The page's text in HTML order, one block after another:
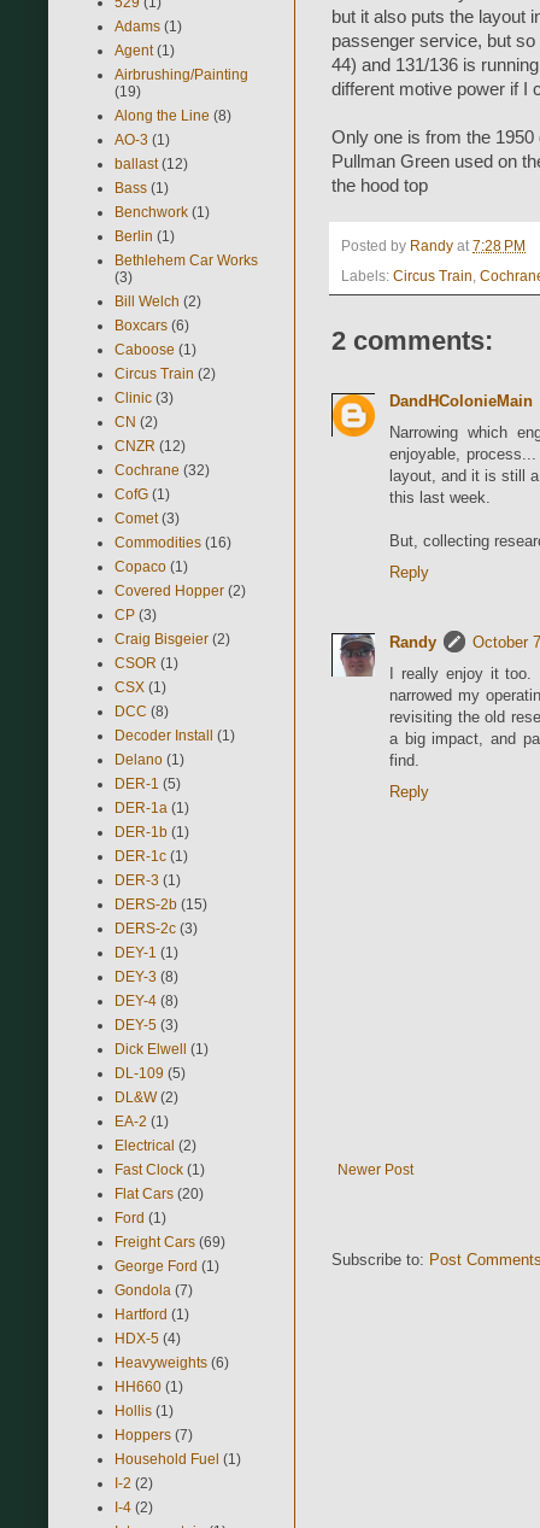
but it also puts the layout
passenger service, but
44) and 131/136 is
different motive power if I
Only one is from the
Pullman Green used on
the hood top
Posted by Randy at 7:28 PM
Labels: Circus Train,
2 comments:
DandHColonieMain
Narrowing which
enjoyable,
layout, and it is still
this last week.
But, collecting
Reply
Randy
October
I really enjoy it
narrowed my
revisiting the old
a big impact, and
find.
Reply
Newer Post
Subscribe to: Post
Adams (1)
Agent (1)
Airbrushing/Painting
(19)
Along the Line (8)
AO-3 (1)
ballast (12)
Bass (1)
Benchwork (1)
Berlin (1)
Bethlehem Car Works
(3)
Bill Welch (2)
Boxcars (6)
Caboose (1)
Circus Train (2)
Clinic (3)
CN (2)
CNZR (12)
Cochrane (32)
CofG (1)
Comet (3)
Commodities (16)
Copaco (1)
Covered Hopper (2)
CP (3)
Craig Bisgeier (2)
CSOR (1)
CSX (1)
DCC (8)
Decoder Install (1)
Delano (1)
DER-1 (5)
DER-1a (1)
DER-1b (1)
DER-1c (1)
DER-3 (1)
DERS-2b (15)
DERS-2c (3)
DEY-1 (1)
DEY-3 (8)
DEY-4 (8)
DEY-5 (3)
Dick Elwell (1)
DL-109 (5)
DL&W (2)
EA-2 (1)
Electrical (2)
Fast Clock (1)
Flat Cars (20)
Ford (1)
Freight Cars (69)
George Ford (1)
Gondola (7)
Hartford (1)
HDX-5 (4)
Heavyweights (6)
HH660 (1)
Hollis (1)
Hoppers (7)
Household Fuel (1)
I-2 (2)
I-4 (2)